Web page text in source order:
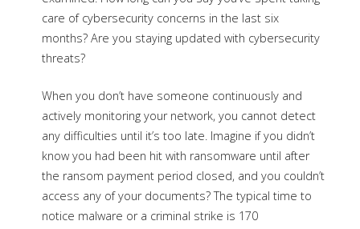
care of cybersecurity concerns in the last six
months? Are you staying updated with cybersecurity
threats?
When you don’t have someone continuously and
actively monitoring your network, you cannot detect
any difficulties until it’s too late. Imagine if you didn’t
know you had been hit with ransomware until after
the ransom payment period closed, and you couldn’t
access any of your documents? The typical time to
notice malware or a criminal strike is 170